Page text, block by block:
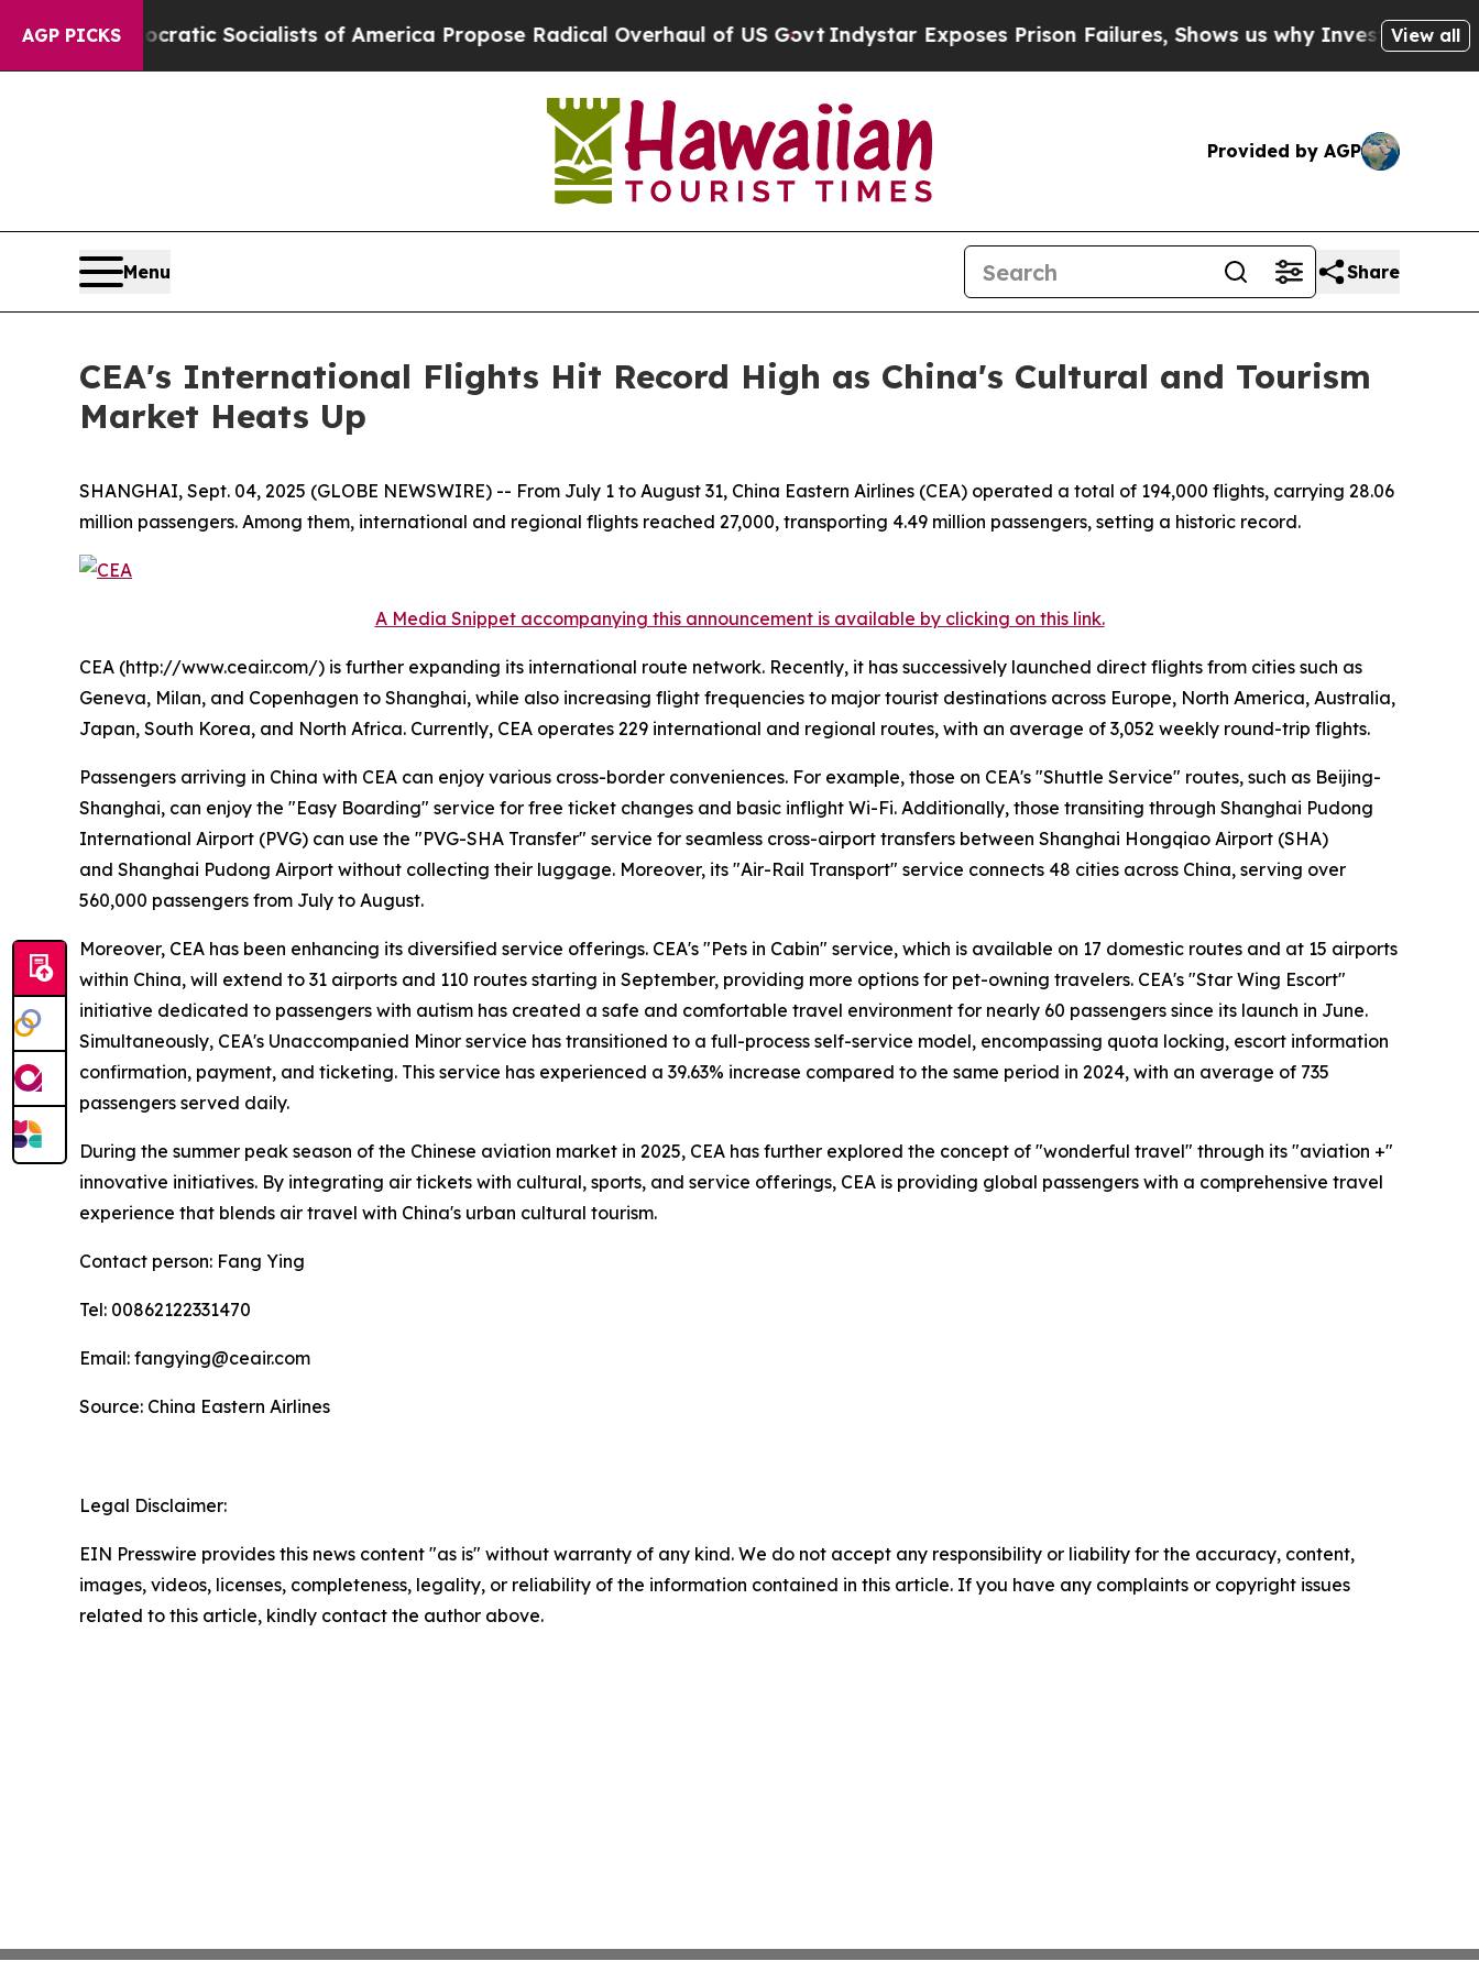
AGP PICKS
Democratic Socialists of America Propose Radical Overhaul of US GovtIndystar Exposes Prison Failures, Shows us why InvestigativeView all
Provided by AGP
Menu Share
CEA's International Flights Hit Record High as China's Cultural and Tourism
Market Heats Up
SHANGHAI, Sept. 04, 2025 (GLOBE NEWSWIRE) -- From July 1 to August 31, China Eastern Airlines (CEA) operated a total of 194,000 flights, carrying 28.06
million passengers. Among them, international and regional flights reached 27,000, transporting 4.49 million passengers, setting a historic record.
A Media Snippet accompanying this announcement is available by clicking on this link.
CEA (http://www.ceair.com/) is further expanding its international route network. Recently, it has successively launched direct flights from cities such as
Geneva, Milan, and Copenhagen to Shanghai, while also increasing flight frequencies to major tourist destinations across Europe, North America, Australia,
Japan, South Korea, and North Africa. Currently, CEA operates 229 international and regional routes, with an average of 3,052 weekly round-trip flights.
Passengers arriving in China with CEA can enjoy various cross-border conveniences. For example, those on CEA's "Shuttle Service" routes, such as Beijing-
Shanghai, can enjoy the "Easy Boarding" service for free ticket changes and basic inflight Wi-Fi. Additionally, those transiting through Shanghai Pudong
International Airport (PVG) can use the "PVG-SHA Transfer" service for seamless cross-airport transfers between Shanghai Hongqiao Airport (SHA)
and Shanghai Pudong Airport without collecting their luggage. Moreover, its "Air-Rail Transport" service connects 48 cities across China, serving over
560,000 passengers from July to August.
Moreover, CEA has been enhancing its diversified service offerings. CEA's "Pets in Cabin" service, which is available on 17 domestic routes and at 15 airports
within China, will extend to 31 airports and 110 routes starting in September, providing more options for pet-owning travelers. CEA's "Star Wing Escort"
initiative dedicated to passengers with autism has created a safe and comfortable travel environment for nearly 60 passengers since its launch in June.
Simultaneously, CEA's Unaccompanied Minor service has transitioned to a full-process self-service model, encompassing quota locking, escort information
confirmation, payment, and ticketing. This service has experienced a 39.63% increase compared to the same period in 2024, with an average of 735
passengers served daily.
During the summer peak season of the Chinese aviation market in 2025, CEA has further explored the concept of "wonderful travel" through its "aviation +"
innovative initiatives. By integrating air tickets with cultural, sports, and service offerings, CEA is providing global passengers with a comprehensive travel
experience that blends air travel with China's urban cultural tourism.
Contact person: Fang Ying
Tel: 00862122331470
Email: fangying@ceair.com
Source: China Eastern Airlines
Legal Disclaimer:
EIN Presswire provides this news content "as is" without warranty of any kind. We do not accept any responsibility or liability for the accuracy, content,
images, videos, licenses, completeness, legality, or reliability of the information contained in this article. If you have any complaints or copyright issues
related to this article, kindly contact the author above.